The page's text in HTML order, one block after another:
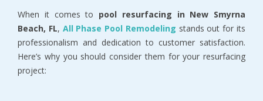
When it comes to pool resurfacing in New Smyrna
Beach, FL, All Phase Pool Remodeling stands out for its
professionalism and dedication to customer satisfaction.
Here’s why you should consider them for your resurfacing
project: